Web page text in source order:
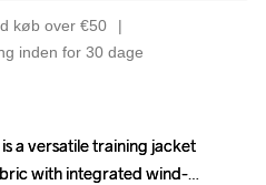
køb over €50
inden for 30 dage
a versatile training jacket
with integrated wind-
a versatile training jacket
with integrated wind-